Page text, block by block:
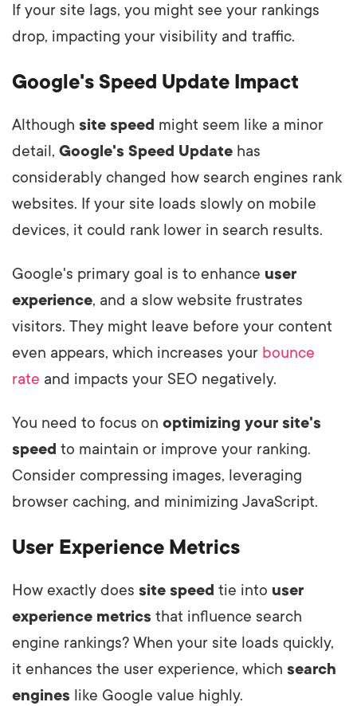
If your site lags, you might see your rankings
drop, impacting your visibility and traffic.
Google's Speed Update Impact
Although site speed might seem like a minor
detail, Google's Speed Update has
considerably changed how search engines rank
websites. If your site loads slowly on mobile
devices, it could rank lower in search results.
Google's primary goal is to enhance user
experience, and a slow website frustrates
visitors. They might leave before your content
even appears, which increases your bounce
rate and impacts your SEO negatively.
You need to focus on optimizing your site's
speed to maintain or improve your ranking.
Consider compressing images, leveraging
browser caching, and minimizing JavaScript.
User Experience Metrics
How exactly does site speed tie into user
experience metrics that influence search
engine rankings? When your site loads quickly,
it enhances the user experience, which search
engines like Google value highly.